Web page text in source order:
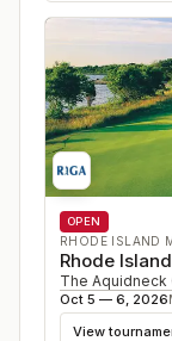
OPEN
RHODE ISLAND
Rhode
The Aquidneck
Oct 5 — 6, 2026
View